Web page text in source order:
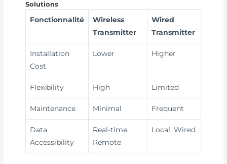
Solutions
Fonctionnalité
Wireless
Transmitter
Wired
Transmitter
Installation
Cost
Lower Higher
Flexibility High Limited
Maintenance Minimal Frequent
Data
Accessibility
Real-time,
Remote
Local, Wired